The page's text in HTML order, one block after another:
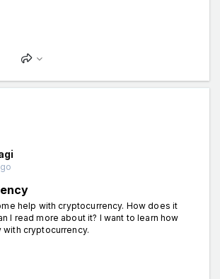
help with cryptocurrency. How does it
I read more about it? I want to learn how
with cryptocurrency.